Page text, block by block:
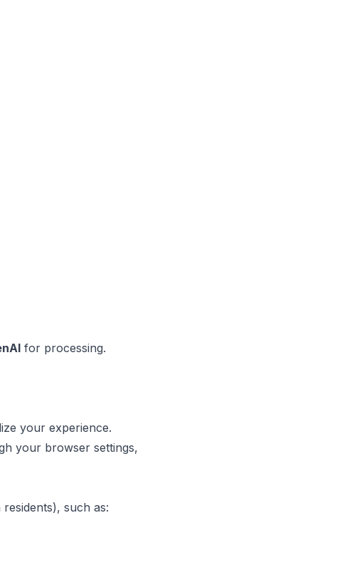
for processing.
your experience.
your browser settings,
such as: